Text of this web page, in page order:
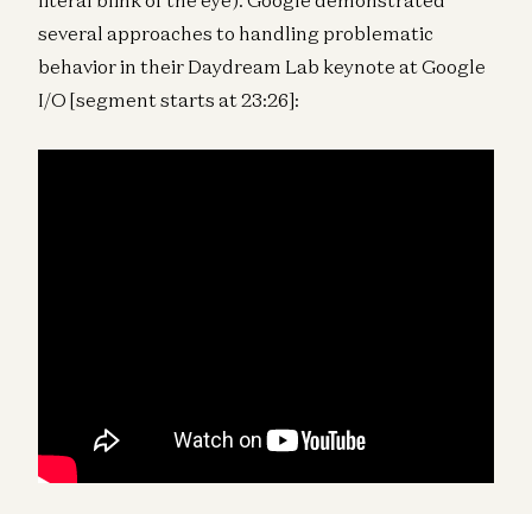
several approaches to handling problematic
behavior in their Daydream Lab keynote at Google
I/O [segment starts at 23:26]: